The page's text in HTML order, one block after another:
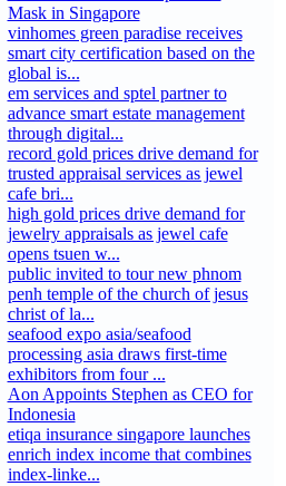
Mask in Singapore
vinhomes green paradise receives
smart city certification based on the
global is...
em services and sptel partner to
advance smart estate management
through digital...
record gold prices drive demand for
trusted appraisal services as jewel
cafe bri...
high gold prices drive demand for
jewelry appraisals as jewel cafe
opens tsuen w...
public invited to tour new phnom
penh temple of the church of jesus
christ of la...
seafood expo asia/seafood
processing asia draws first-time
exhibitors from four ...
Aon Appoints Stephen as CEO for
Indonesia
etiqa insurance singapore launches
enrich index income that combines
index-linke...